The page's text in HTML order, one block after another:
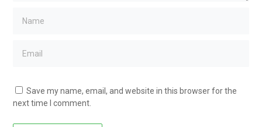
Save my name, email, and website in this browser for the
next time I comment.